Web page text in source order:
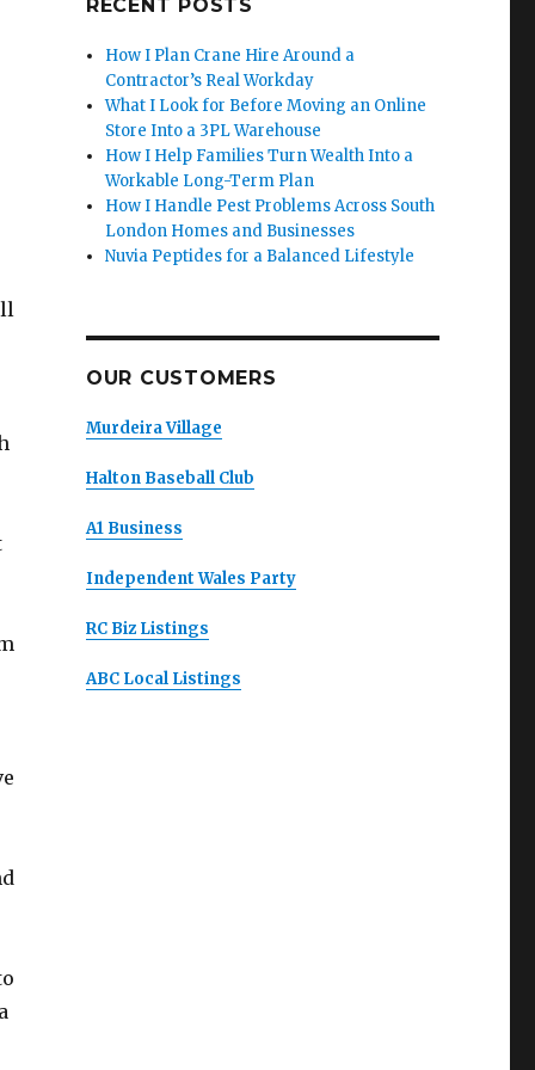
RECENT POSTS
How I Plan Crane Hire Around a
Contractor’s Real Workday
What I Look for Before Moving an Online
Store Into a 3PL Warehouse
How I Help Families Turn Wealth Into a
Workable Long-Term Plan
How I Handle Pest Problems Across South
London Homes and Businesses
Nuvia Peptides for a Balanced Lifestyle
OUR CUSTOMERS
Murdeira Village
Halton Baseball Club
A1 Business
Independent Wales Party
RC Biz Listings
ABC Local Listings